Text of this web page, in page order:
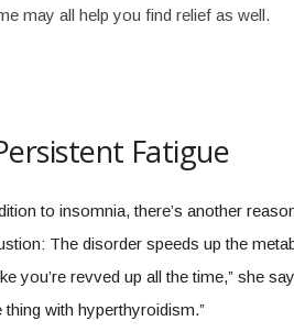
may all help you find relief as well.
Fatigue
to insomnia, there’s another
The disorder speeds up the
you’re revved up all the time,” she
thing with hyperthyroidism.”